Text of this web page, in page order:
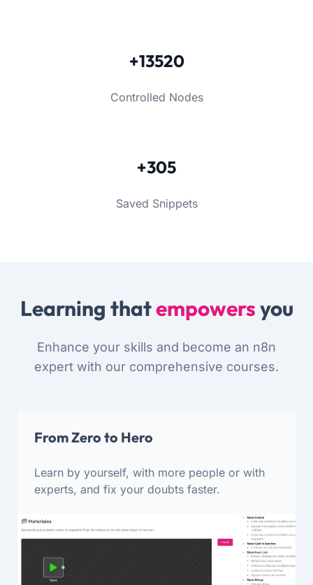
+13520
Controlled Nodes
+305
Saved Snippets
Learning thatempowersyou
Enhance your skills and become an n8n
expert with our comprehensive courses.
From Zero to Hero
Learn by yourself, with more people or with
experts, and fix your doubts faster.